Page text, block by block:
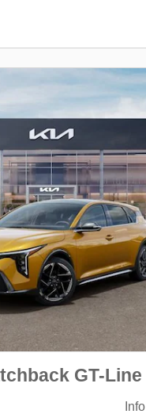
GT-Line
Info